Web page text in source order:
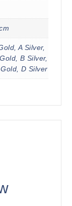
A Silver,
B Silver,
D Silver